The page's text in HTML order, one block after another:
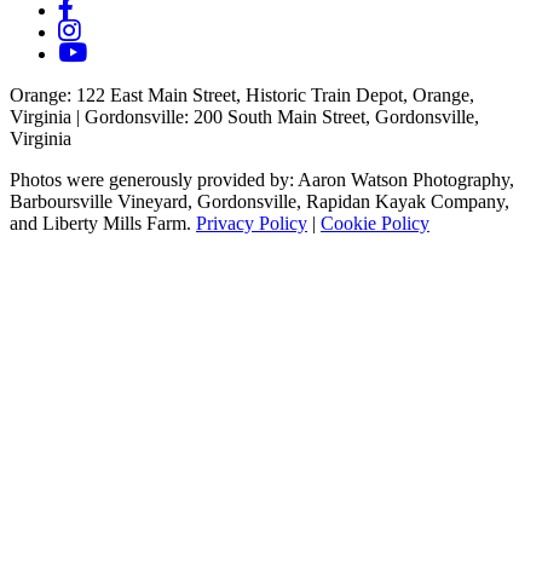
Orange: 122 East Main Street, Historic Train Depot, Orange,
Virginia | Gordonsville: 200 South Main Street, Gordonsville,
Virginia
Photos were generously provided by: Aaron Watson Photography,
Barboursville Vineyard, Gordonsville, Rapidan Kayak Company,
and Liberty Mills Farm. Privacy Policy | Cookie Policy